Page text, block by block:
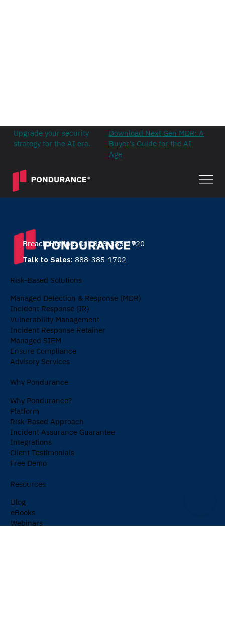
Upgrade your security
strategy for the AI era.
Download Next Gen MDR: A
Buyer’s Guide for the AI
Age
Risk-Based Solutions
Managed Detection & Response (MDR)
Incident Response (IR)
Vulnerability Management
Incident Response Retainer
Managed SIEM
Ensure Compliance
Advisory Services
Why Pondurance
Why Pondurance?
Platform
Risk-Based Approach
Incident Assurance Guarantee
Integrations
Client Testimonials
Free Demo
Resources
Blog
eBooks
Webinars
Breach Hotline: Call 888-385-1720
Talk to Sales: 888-385-1702